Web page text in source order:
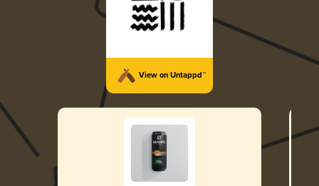
View on Untappd™